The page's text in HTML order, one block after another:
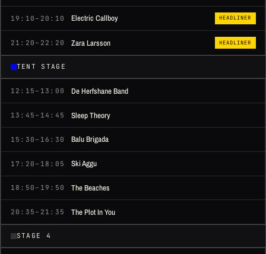
19:10–20:10 Electric Callboy HEADLINER
21:20–22:20 Zara Larsson HEADLINER
TENT STAGE
12:15–13:00 De Herfshane Band
13:45–14:45 Sleep Theory
15:30–16:30 Balu Brigada
17:20–18:05 Ski Aggu
18:50–19:50 The Beaches
20:35–21:35 The Plot In You
STAGE 4